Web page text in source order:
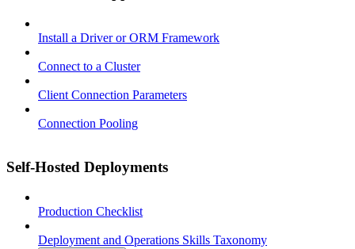
Install a Driver or ORM Framework
Connect to a Cluster
Client Connection Parameters
Connection Pooling
Self-Hosted Deployments
Production Checklist
Deployment and Operations Skills Taxonomy